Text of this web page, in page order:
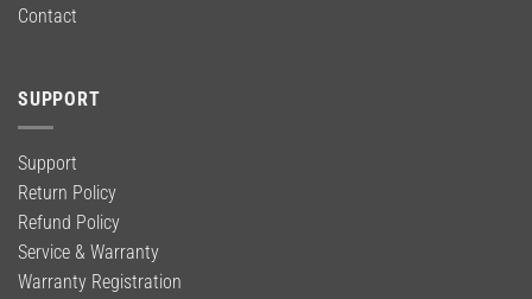
Contact
SUPPORT
Support
Return Policy
Refund Policy
Service & Warranty
Warranty Registration